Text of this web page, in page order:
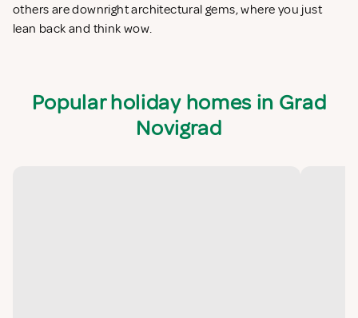
others are downright architectural gems, where you just
lean back and think wow.
Popular holiday homes in Grad
Novigrad